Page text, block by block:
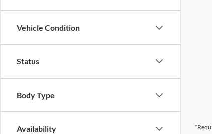
Vehicle Condition
Status
Body Type
Availability